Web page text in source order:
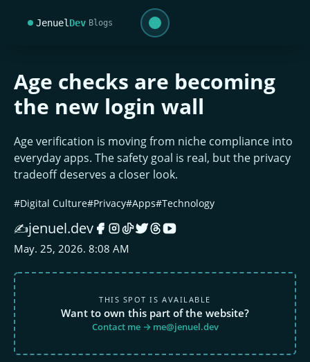
Jenuel Dev Blogs
Age checks are becoming
the new login wall
Age verification is moving from niche compliance into
everyday apps. The safety goal is real, but the privacy
tradeoff deserves a closer look.
#Digital Culture#Privacy#Apps#Technology
✍️jenuel.dev
May. 25, 2026. 8:08 AM
THIS SPOT IS AVAILABLE
Want to own this part of the website?
Contact me → me@jenuel.dev